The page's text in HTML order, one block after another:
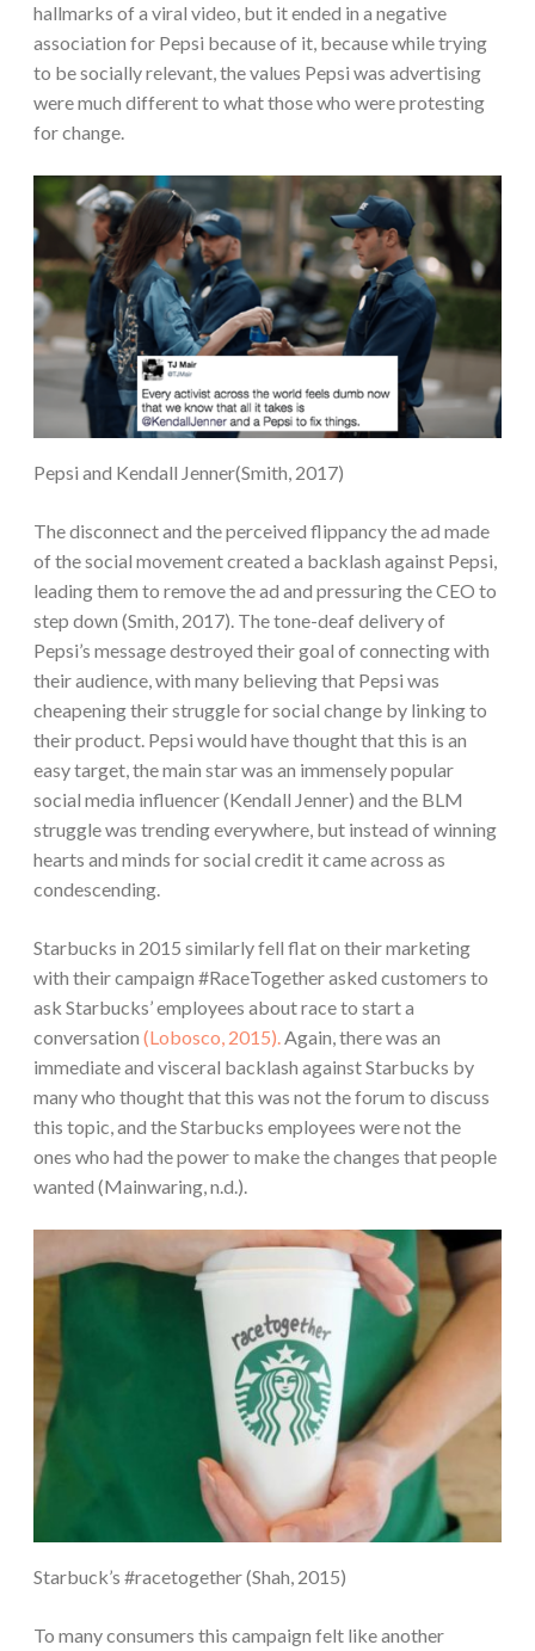
hallmarks of a viral video, but it ended in a negative
association for Pepsi because of it, because while trying
to be socially relevant, the values Pepsi was advertising
were much different to what those who were protesting
for change.
Pepsi and Kendall Jenner(Smith, 2017)
The disconnect and the perceived flippancy the ad made
of the social movement created a backlash against Pepsi,
leading them to remove the ad and pressuring the CEO to
step down (Smith, 2017). The tone-deaf delivery of
Pepsi’s message destroyed their goal of connecting with
their audience, with many believing that Pepsi was
cheapening their struggle for social change by linking to
their product. Pepsi would have thought that this is an
easy target, the main star was an immensely popular
social media influencer (Kendall Jenner) and the BLM
struggle was trending everywhere, but instead of winning
hearts and minds for social credit it came across as
condescending.
Starbucks in 2015 similarly fell flat on their marketing
with their campaign #RaceTogether asked customers to
ask Starbucks’ employees about race to start a
conversation (Lobosco, 2015).Again, there was an
immediate and visceral backlash against Starbucks by
many who thought that this was not the forum to discuss
this topic, and the Starbucks employees were not the
ones who had the power to make the changes that people
wanted (Mainwaring, n.d.).
Starbuck’s #racetogether (Shah, 2015)
To many consumers this campaign felt like another